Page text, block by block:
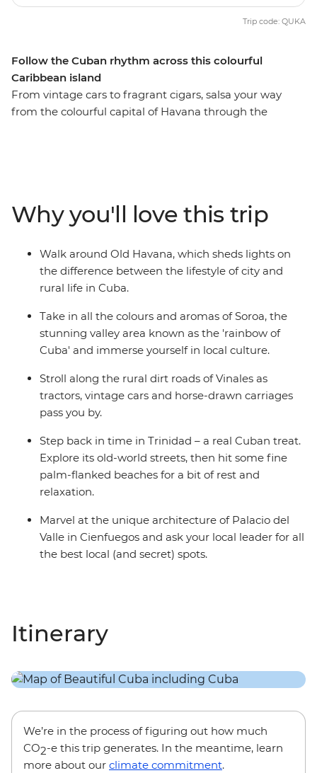
Follow the Cuban rhythm across this colourful
Caribbean island
From vintage cars to fragrant cigars, salsa your way
from the colourful capital of Havana through the
the sultry salsa rhythms in perfectly preserved Trinidad
and look behind the legend of Che Guevara on a visit to
his memorial in Santa Clara. From the fresh mountain
air that fills the streets of Soroa, to the crystal-clear
waters that lap the shores of Playa Larga – experience a
eight-day adventure that immerses you in the colour,
culture and natural beauty of this seductive Caribbean
island.
Trip code: QUKA
Why you'll love this trip
Walk around Old Havana, which sheds lights on
the difference between the lifestyle of city and
rural life in Cuba.
Take in all the colours and aromas of Soroa, the
stunning valley area known as the 'rainbow of
Cuba' and immerse yourself in local culture.
Stroll along the rural dirt roads of Vinales as
tractors, vintage cars and horse-drawn carriages
pass you by.
Step back in time in Trinidad – a real Cuban treat.
Explore its old-world streets, then hit some fine
palm-flanked beaches for a bit of rest and
relaxation.
Marvel at the unique architecture of Palacio del
Valle in Cienfuegos and ask your local leader for all
the best local (and secret) spots.
Itinerary
We’re in the process of figuring out how much
CO2-e this trip generates. In the meantime, learn
more about our climate commitment.